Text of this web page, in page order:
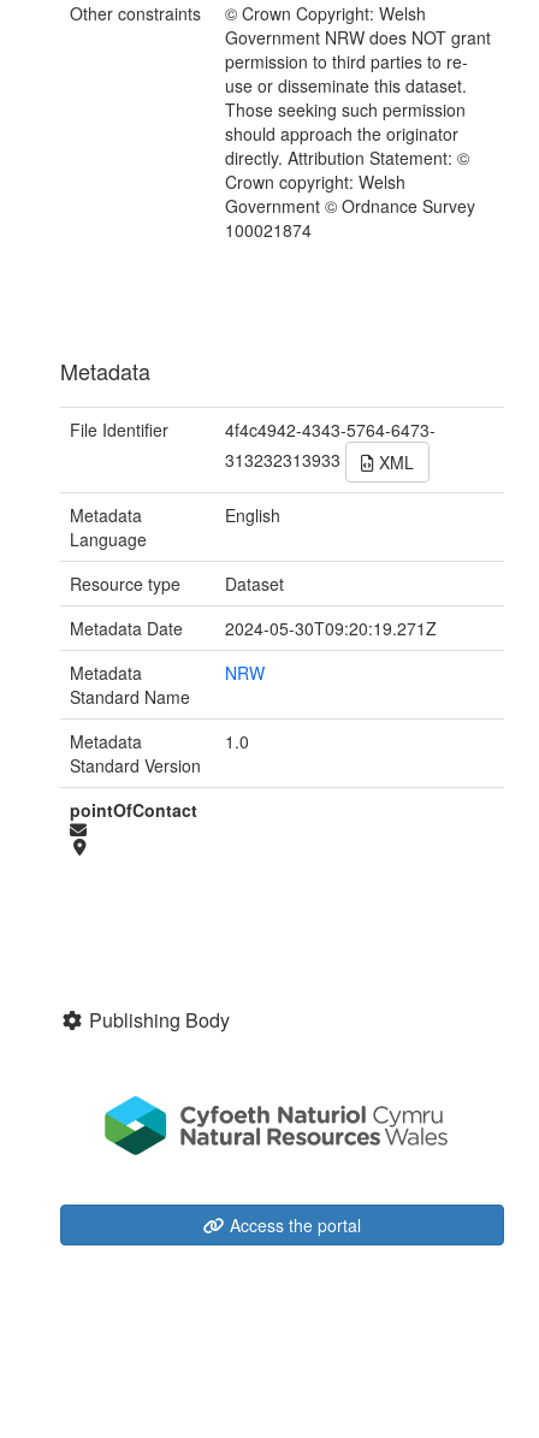
Other constraints
© Crown Copyright: Welsh
Government NRW does NOT grant
permission to third parties to re-
use or disseminate this dataset.
Those seeking such permission
should approach the originator
directly. Attribution Statement: ©
Crown copyright: Welsh
Government © Ordnance Survey
100021874
Metadata
File Identifier
4f4c4942-4343-5764-6473-
313232313933
XML
Metadata
Language
English
Resource type
Dataset
Metadata Date
2024-05-30T09:20:19.271Z
Metadata
Standard Name
NRW
Metadata
Standard Version
1.0
pointOfContact
Publishing Body
Access the portal